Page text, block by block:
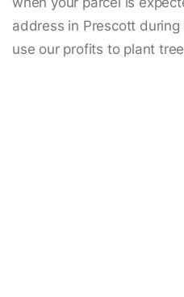
address in Prescott
use our profits to plant